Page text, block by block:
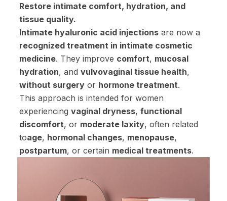
Restore intimate comfort, hydration, and
tissue quality.
Intimate hyaluronic acid injections are now a
recognized treatment in intimate cosmetic
medicine. They improve comfort, mucosal
hydration, and vulvovaginal tissue health,
without surgery or hormone treatment.
This approach is intended for women
experiencing vaginal dryness, functional
discomfort, or moderate laxity, often related
toage, hormonal changes, menopause,
postpartum, or certain medical treatments.